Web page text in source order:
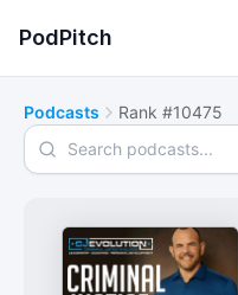
PodPitch
Podcasts Rank #10475
Search podcasts